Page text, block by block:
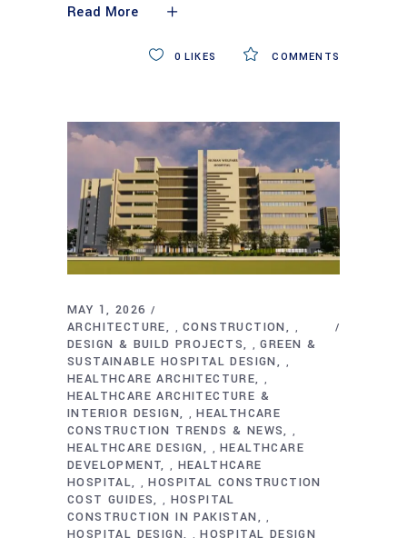
Read More
COMMENTS
0 LIKES
MAY 1, 2026
ARCHITECTURE
,CONSTRUCTION ,
DESIGN & BUILD PROJECTS ,GREEN &
SUSTAINABLE HOSPITAL DESIGN
,
HEALTHCARE ARCHITECTURE ,
HEALTHCARE ARCHITECTURE &
INTERIOR DESIGN
,HEALTHCARE
CONSTRUCTION TRENDS & NEWS
,
HEALTHCARE DESIGN ,HEALTHCARE
DEVELOPMENT
, HEALTHCARE
HOSPITAL
,HOSPITAL CONSTRUCTION
COST GUIDES
, HOSPITAL
CONSTRUCTION IN PAKISTAN
,
,